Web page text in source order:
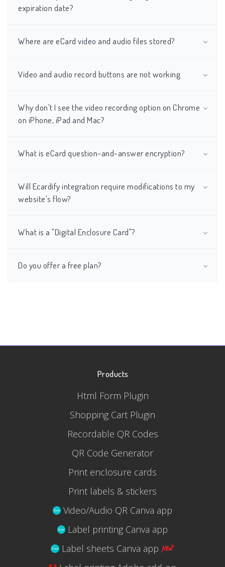
expiration date?
Where are eCard video and audio files stored?
Video and audio record buttons are not working
Why don't I see the video recording option on Chrome
on iPhone, iPad and Mac?
What is eCard question-and-answer encryption?
Will Ecardify integration require modifications to my
website's flow?
What is a "Digital Enclosure Card"?
Do you offer a free plan?
Products
Html Form Plugin
Shopping Cart Plugin
Recordable QR Codes
QR Code Generator
Print enclosure cards
Print labels & stickers
Video/Audio QR Canva app
Label printing Canva app
Label sheets Canva app